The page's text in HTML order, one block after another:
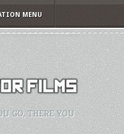
MENU
GO, THERE YOU